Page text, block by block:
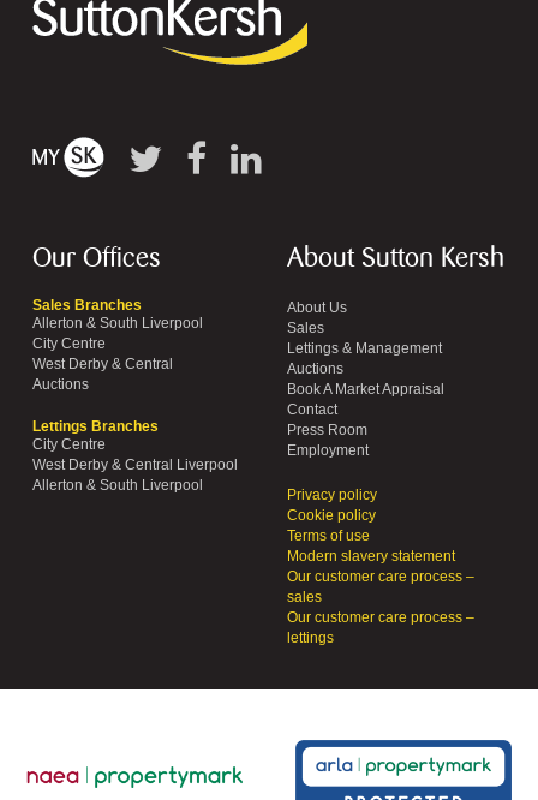
Our Offices
Sales Branches
Allerton & South Liverpool
City Centre
West Derby & Central
Auctions
Lettings Branches
City Centre
West Derby & Central Liverpool
Allerton & South Liverpool
About Sutton Kersh
About Us
Sales
Lettings & Management
Auctions
Book A Market Appraisal
Contact
Press Room
Employment
Privacy policy
Cookie policy
Terms of use
Modern slavery statement
Our customer care process –
sales
Our customer care process –
lettings